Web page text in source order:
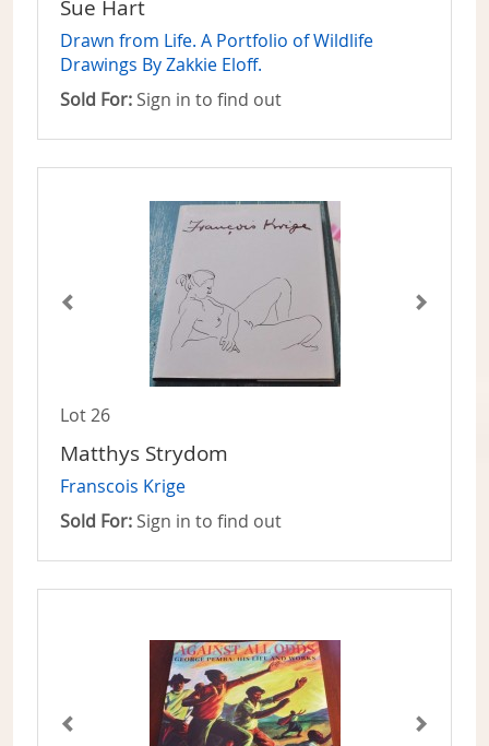
Sue Hart
Drawn from Life. A Portfolio of Wildlife
Drawings By Zakkie Eloff.
Sold For: Sign in to find out
Lot 26
Matthys Strydom
Franscois Krige
Sold For: Sign in to find out